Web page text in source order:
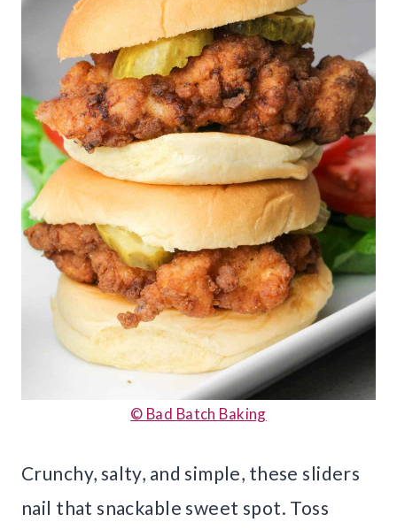
© Bad Batch Baking
Crunchy, salty, and simple, these sliders
nail that snackable sweet spot. Toss